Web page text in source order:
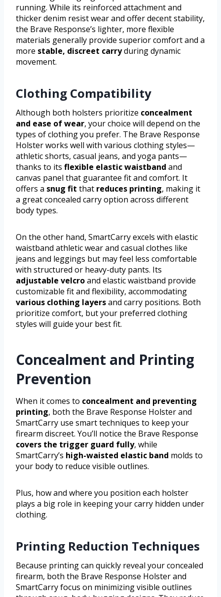
running. While its reinforced attachment and
thicker denim resist wear and offer decent stability,
the Brave Response’s lighter, more flexible
materials generally provide superior comfort and a
more stable, discreet carryduring dynamic
movement.
Clothing Compatibility
Although both holsters prioritize concealment
and ease of wear, your choice will depend on the
types of clothing you prefer. The Brave Response
Holster works well with various clothing styles—
athletic shorts, casual jeans, and yoga pants—
thanks to its flexible elastic waistband and
canvas panel that guarantee fit and comfort. It
offers a snug fit that reduces printing, making it
a great concealed carry option across different
body types.
On the other hand, SmartCarry excels with elastic
waistband athletic wear and casual clothes like
jeans and leggings but may feel less comfortable
with structured or heavy-duty pants. Its
adjustable velcroand elastic waistband provide
customizable fit and flexibility, accommodating
various clothing layersand carry positions. Both
prioritize comfort, but your preferred clothing
styles will guide your best fit.
Concealment and Printing
Prevention
When it comes to concealment and preventing
printing, both the Brave Response Holster and
SmartCarry use smart techniques to keep your
firearm discreet. You’ll notice the Brave Response
covers the trigger guard fully, while
SmartCarry’s high-waisted elastic band molds to
your body to reduce visible outlines.
Plus, how and where you position each holster
plays a big role in keeping your carry hidden under
clothing.
Printing Reduction Techniques
Because printing can quickly reveal your concealed
firearm, both the Brave Response Holster and
SmartCarry focus on minimizing visible outlines